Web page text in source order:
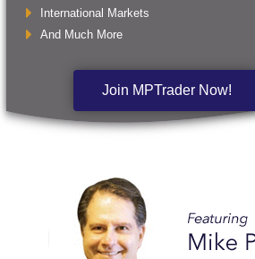
International Markets
And Much More
Join MPTrader Now!